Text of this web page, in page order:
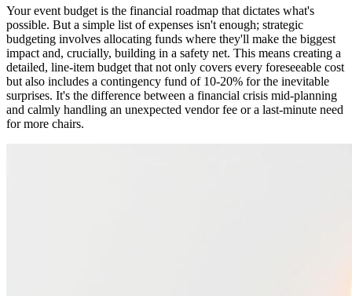
Your event budget is the financial roadmap that dictates what's
possible. But a simple list of expenses isn't enough; strategic
budgeting involves allocating funds where they'll make the biggest
impact and, crucially, building in a safety net. This means creating a
detailed, line-item budget that not only covers every foreseeable cost
but also includes a contingency fund of 10-20% for the inevitable
surprises. It's the difference between a financial crisis mid-planning
and calmly handling an unexpected vendor fee or a last-minute need
for more chairs.